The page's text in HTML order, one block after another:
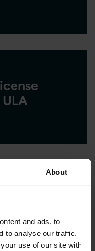
About
and ads, to
to analyse our traffic.
use of our site with